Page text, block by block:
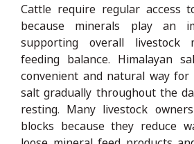
Cattle require regular access
because minerals play an
supporting overall livestock
feeding balance. Himalayan
convenient and natural way for
salt gradually throughout the
resting. Many livestock
blocks because they reduce